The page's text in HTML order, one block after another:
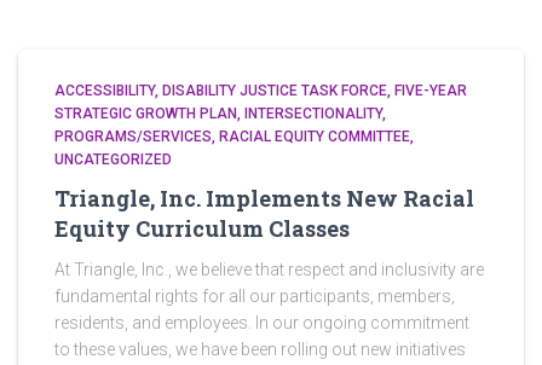
ACCESSIBILITY DISABILITY JUSTICE TASK FORCE FIVE-YEAR
STRATEGIC GROWTH PLAN
INTERSECTIONALITY
PROGRAMS/SERVICES
RACIAL EQUITY COMMITTEE
UNCATEGORIZED
Triangle, Inc. Implements New Racial
Equity Curriculum Classes
At Triangle, Inc., we believe that respect and inclusivity are
fundamental rights for all our participants, members,
residents, and employees. In our ongoing commitment
to these values, we have been rolling out new initiatives